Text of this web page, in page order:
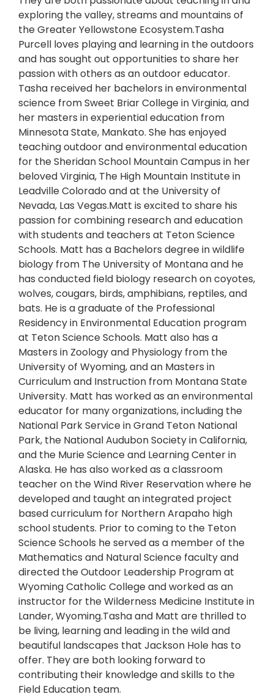
exploring the valley, streams and mountains of
the Greater Yellowstone Ecosystem.Tasha
Purcell loves playing and learning in the outdoors
and has sought out opportunities to share her
passion with others as an outdoor educator.
Tasha received her bachelors in environmental
science from Sweet Briar College in Virginia, and
her masters in experiential education from
Minnesota State, Mankato. She has enjoyed
teaching outdoor and environmental education
for the Sheridan School Mountain Campus in her
beloved Virginia, The High Mountain Institute in
Leadville Colorado and at the University of
Nevada, Las Vegas.Matt is excited to share his
passion for combining research and education
with students and teachers at Teton Science
Schools. Matt has a Bachelors degree in wildlife
biology from The University of Montana and he
has conducted field biology research on coyotes,
wolves, cougars, birds, amphibians, reptiles, and
bats. He is a graduate of the Professional
Residency in Environmental Education program
at Teton Science Schools. Matt also has a
Masters in Zoology and Physiology from the
University of Wyoming, and an Masters in
Curriculum and Instruction from Montana State
University. Matt has worked as an environmental
educator for many organizations, including the
National Park Service in Grand Teton National
Park, the National Audubon Society in California,
and the Murie Science and Learning Center in
Alaska. He has also worked as a classroom
teacher on the Wind River Reservation where he
developed and taught an integrated project
based curriculum for Northern Arapaho high
school students. Prior to coming to the Teton
Science Schools he served as a member of the
Mathematics and Natural Science faculty and
directed the Outdoor Leadership Program at
Wyoming Catholic College and worked as an
instructor for the Wilderness Medicine Institute in
Lander, Wyoming.Tasha and Matt are thrilled to
be living, learning and leading in the wild and
beautiful landscapes that Jackson Hole has to
offer. They are both looking forward to
contributing their knowledge and skills to the
Field Education team.